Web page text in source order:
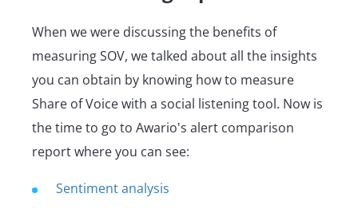
When we were discussing the benefits of
measuring SOV, we talked about all the insights
you can obtain by knowing how to measure
Share of Voice with a social listening tool. Now is
the time to go to Awario's alert comparison
report where you can see:
Sentiment analysis